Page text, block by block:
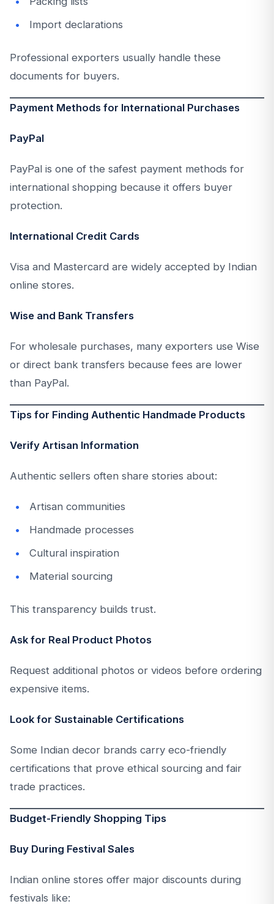
Import declarations
Professional exporters usually handle these
documents for buyers.
Payment Methods for International Purchases
PayPal
PayPal is one of the safest payment methods for
international shopping because it offers buyer
protection.
International Credit Cards
Visa and Mastercard are widely accepted by Indian
online stores.
Wise and Bank Transfers
For wholesale purchases, many exporters use Wise
or direct bank transfers because fees are lower
than PayPal.
Tips for Finding Authentic Handmade Products
Verify Artisan Information
Authentic sellers often share stories about:
Artisan communities
Handmade processes
Cultural inspiration
Material sourcing
This transparency builds trust.
Ask for Real Product Photos
Request additional photos or videos before ordering
expensive items.
Look for Sustainable Certifications
Some Indian decor brands carry eco-friendly
certifications that prove ethical sourcing and fair
trade practices.
Budget-Friendly Shopping Tips
Buy During Festival Sales
Indian online stores offer major discounts during
festivals like: